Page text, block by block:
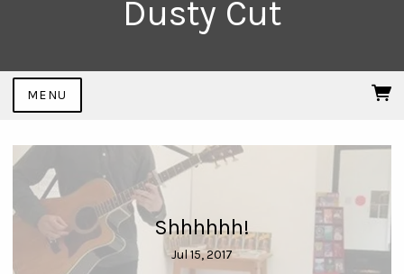
Dusty Cut
MENU
Shhhhhh!
Jul 15, 2017